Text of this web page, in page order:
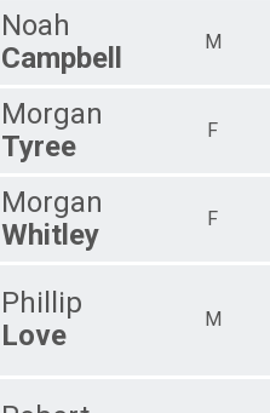
Noah
Campbell
M
Morgan
Tyree
F
Morgan
Whitley
F
Phillip
Love
M